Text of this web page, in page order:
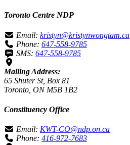
Toronto Centre NDP
Email: kristyn@kristynwongtam.ca
Phone: 647-558-9785
SMS: 647-558-9785
Mailing Address:
65 Shuter St, Box 81
Toronto, ON M5B 1B2
Constituency Office
Email: KWT-CO@ndp.on.ca
Phone: 416-972-7683